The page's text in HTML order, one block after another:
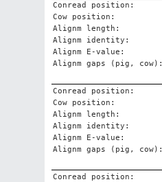
Conread position:
Cow position:
Alignm length:
Alignm identity:
Alignm E-value:
Alignm gaps (pig, cow):
Conread position:
Cow position:
Alignm length:
Alignm identity:
Alignm E-value:
Alignm gaps (pig, cow):
Conread position: